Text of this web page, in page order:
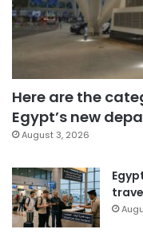
Here are the
Egypt’s new
August 3, 2026